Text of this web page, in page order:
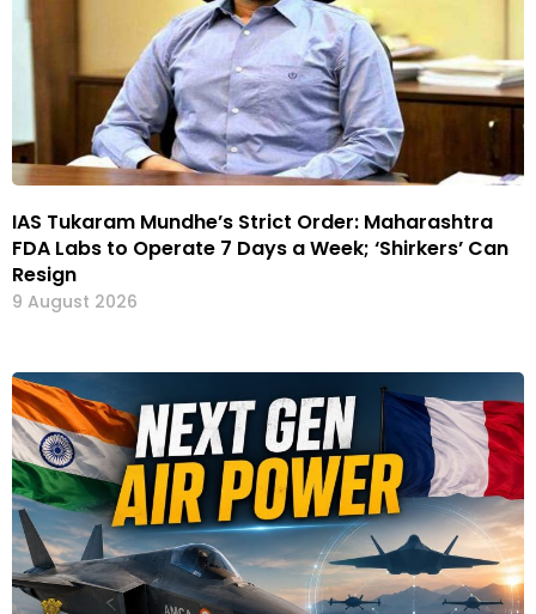
IAS Tukaram Mundhe’s Strict Order: Maharashtra
FDA Labs to Operate 7 Days a Week; ‘Shirkers’ Can
Resign
9 August 2026